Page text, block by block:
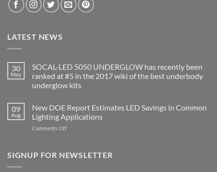
LATEST NEWS
30
May
SOCAL-LED 5050 UNDERGLOW has recently been
ranked at #5 in the 2017 wiki of the best underbody
underglow kits
on
SOCAL-
LED
5050
UNDERGLOW
been
ranked
09
Aug
New DOE Report Estimates LED Savings in Common
Lighting Applications
Comments Offon
Report
SIGNUP FOR NEWSLETTER